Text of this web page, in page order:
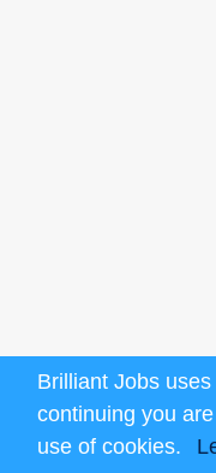
Brilliant Jobs
continuing you
use of cookies.